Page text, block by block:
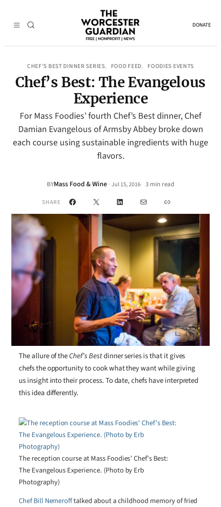
DONATE
CHEF’S BEST DINNER SERIES, FOOD FEED, FOODIES EVENTS
Chef’s Best: The Evangelous
Experience
For Mass Foodies’ fourth Chef’s Best dinner, Chef
Damian Evangelous of Armsby Abbey broke down
each course using sustainable ingredients with huge
flavors.
BYMass Food & Wine ·Jul 15, 2016• 3 min read
SHARE Facebook
X LinkedInMail Link
The allure of theChef’s Bestdinner series is that it gives
chefs the opportunity to cook what they want while giving
us insight into their process. To date, chefs have interpreted
this idea differently.
The reception course at Mass Foodies’ Chef’s Best:
The Evangelous Experience. (Photo by Erb
Photography)
Chef Bill Nemerofftalked about a childhood memory of fried